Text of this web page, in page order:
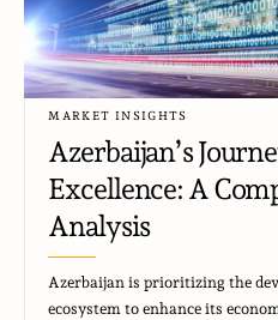
MARKET INSIGHTS
Azerbaijan’s
Excellence: A
Analysis
Azerbaijan is prioritizing the
ecosystem to enhance its